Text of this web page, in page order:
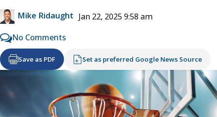
Mike Ridaught Jan 22, 2025 9:58 am
No Comments
Save as PDF Set as preferred Google News Source